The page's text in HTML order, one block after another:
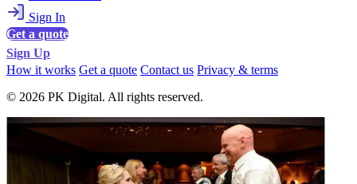
Sign In
Get a quote
Sign Up
How it works Get a quote Contact us Privacy & terms
© 2026 PK Digital. All rights reserved.